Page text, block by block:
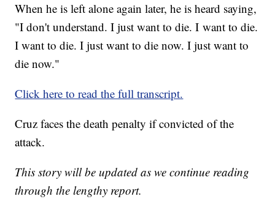
When he is left alone again later, he is heard saying,
"I don't understand. I just want to die. I want to die.
I want to die. I just want to die now. I just want to
die now."
Click here to read the full transcript.
Cruz faces the death penalty if convicted of the
attack.
This story will be updated as we continue reading
through the lengthy report.